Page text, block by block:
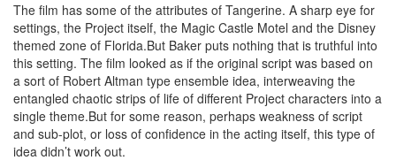
The film has some of the attributes of Tangerine. A sharp eye for
settings, the Project itself, the Magic Castle Motel and the Disney
themed zone of Florida.But Baker puts nothing that is truthful into
this setting. The film looked as if the original script was based on
a sort of Robert Altman type ensemble idea, interweaving the
entangled chaotic strips of life of different Project characters into a
single theme.But for some reason, perhaps weakness of script
and sub-plot, or loss of confidence in the acting itself, this type of
idea didn’t work out.